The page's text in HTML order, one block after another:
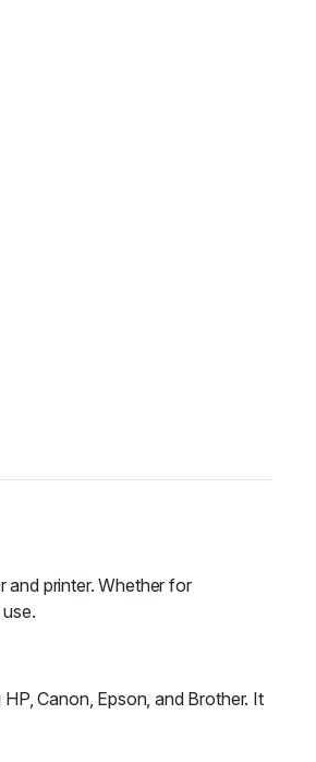
and printer. Whether for
Canon, Epson, and Brother. It